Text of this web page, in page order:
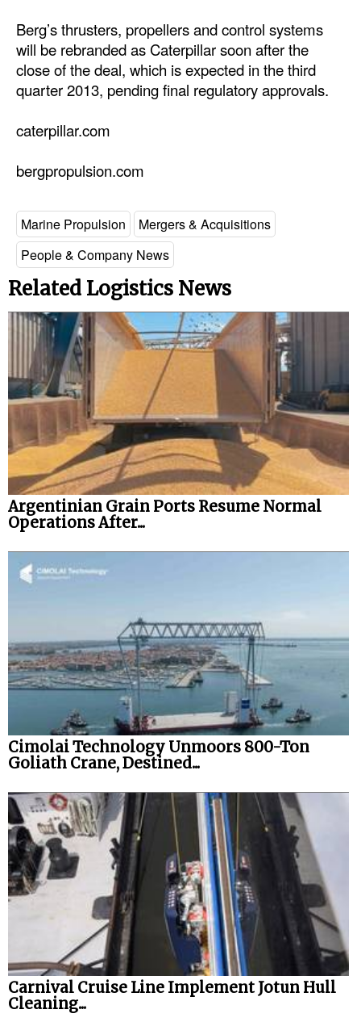
Berg’s thrusters, propellers and control systems
will be rebranded as Caterpillar soon after the
close of the deal, which is expected in the third
quarter 2013, pending final regulatory approvals.
caterpillar.com
bergpropulsion.com
Marine Propulsion
Mergers & Acquisitions
People & Company News
Related Logistics News
Argentinian Grain Ports Resume Normal
Operations After...
Cimolai Technology Unmoors 800-Ton
Goliath Crane, Destined...
Carnival Cruise Line Implement Jotun Hull
Cleaning...